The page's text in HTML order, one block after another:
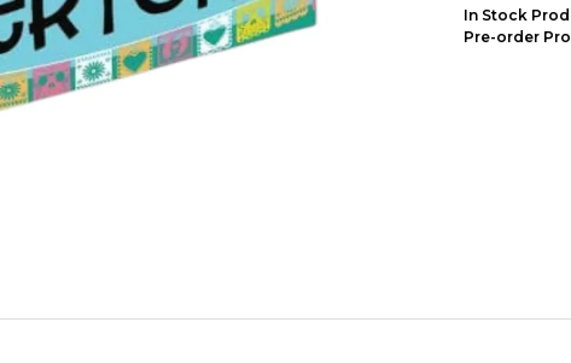
In Stock
Pre-order